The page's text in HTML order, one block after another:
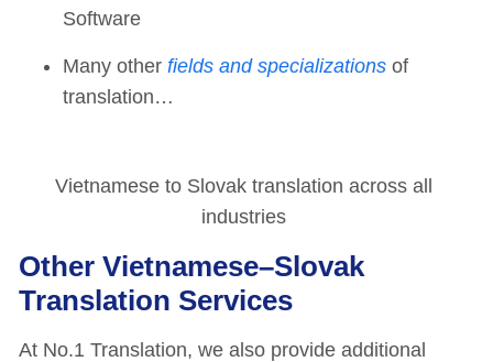
Software
Many other fields and specializations of
translation…
Vietnamese to Slovak translation across all
industries
Other Vietnamese–Slovak
Translation Services
At No.1 Translation, we also provide additional